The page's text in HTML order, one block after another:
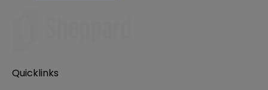
Quicklinks